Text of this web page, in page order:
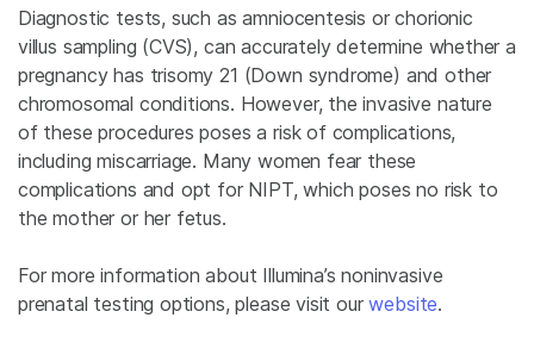
Diagnostic tests, such as amniocentesis or chorionic
villus sampling (CVS), can accurately determine whether a
pregnancy has trisomy 21 (Down syndrome) and other
chromosomal conditions. However, the invasive nature
of these procedures poses a risk of complications,
including miscarriage. Many women fear these
complications and opt for NIPT, which poses no risk to
the mother or her fetus.
For more information about Illumina’s noninvasive
prenatal testing options, please visit ourwebsite.